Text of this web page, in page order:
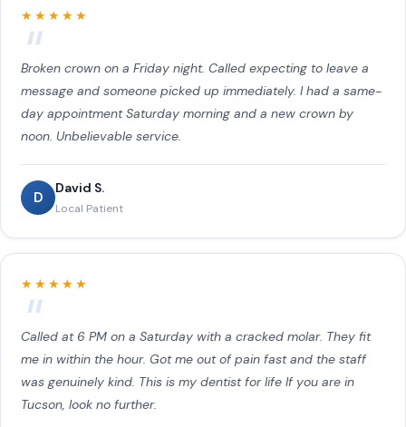
★★★★★
Broken crown on a Friday night. Called expecting to leave a
message and someone picked up immediately. I had a same-
day appointment Saturday morning and a new crown by
noon. Unbelievable service.
D
David S.
Local Patient
★★★★★
Called at 6 PM on a Saturday with a cracked molar. They fit
me in within the hour. Got me out of pain fast and the staff
was genuinely kind. This is my dentist for life If you are in
Tucson, look no further.